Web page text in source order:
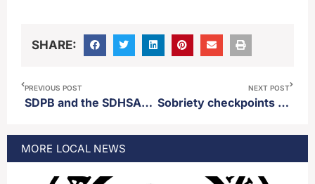
SHARE:
PREVIOUS POST
SDPB and the SDHSAA announce a renewal of partnership to broadcast SD high school sports
NEXT POST
Sobriety checkpoints planned across South Dakota in October
MORE LOCAL NEWS